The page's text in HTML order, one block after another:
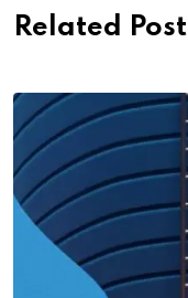
Related Post